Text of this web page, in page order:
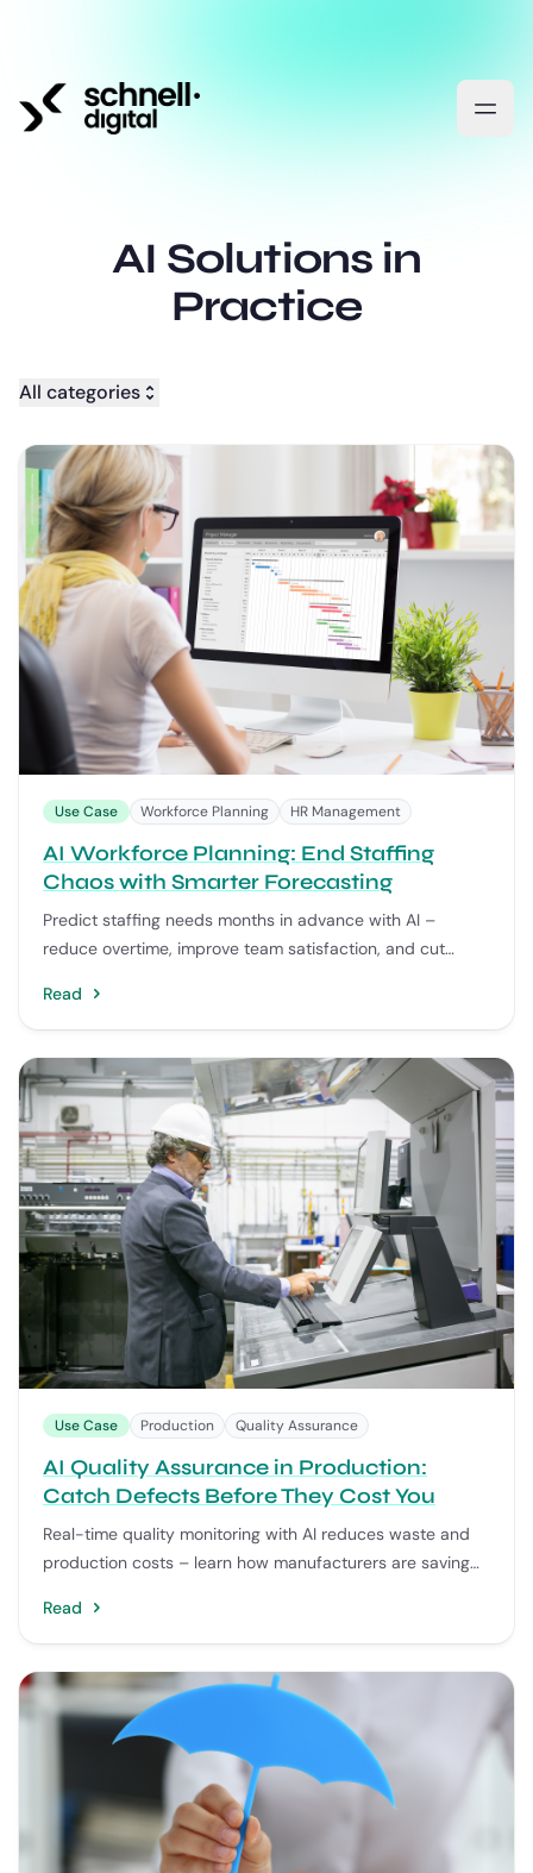
AI Solutions in
Practice
All categories
Use Case Workforce Planning HR Management
AI Workforce Planning: End Staffing
Chaos with Smarter Forecasting
Predict staffing needs months in advance with AI –
reduce overtime, improve team satisfaction, and cut
Read
Use Case Production Quality Assurance
AI Quality Assurance in Production:
Catch Defects Before They Cost You
Real-time quality monitoring with AI reduces waste and
production costs – learn how manufacturers are saving
Read